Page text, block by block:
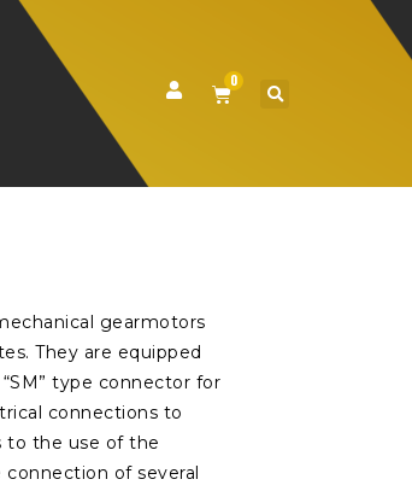
0
gearmotors
They are equipped
type connector for
connections to
to the use of the
connection of several